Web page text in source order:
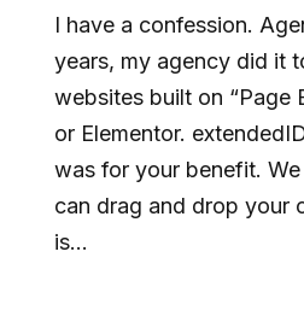
I have a confession.
years, my agency did it
websites built on “Page
or Elementor.
was for your benefit.
can drag and drop your
is...